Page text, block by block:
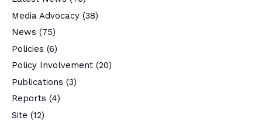
Media Advocacy (38)
News (75)
Policies (6)
Policy Involvement (20)
Publications (3)
Reports (4)
Site (12)